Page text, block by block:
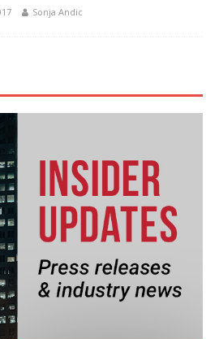
Sonja Andic